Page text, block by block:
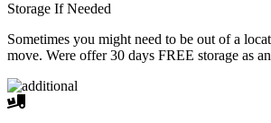
Storage If Needed
Sometimes you might need to be out of a
move. Were offer 30 days FREE storage as